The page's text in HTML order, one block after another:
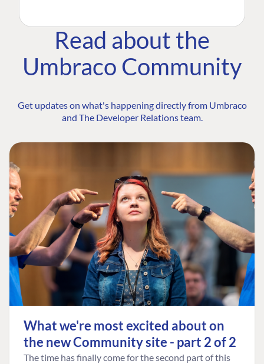
Read about the
Umbraco Community
Get updates on what's happening directly from Umbraco
and The Developer Relations team.
What we're most excited about on
the new Community site - part 2 of 2
The time has finally come for the second part of this